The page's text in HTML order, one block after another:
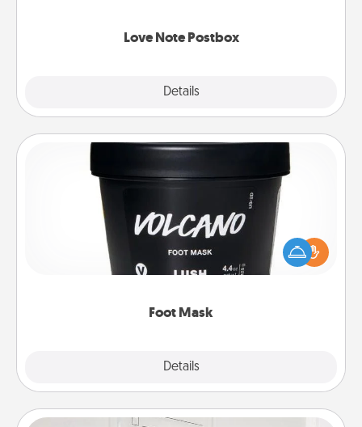
Love Note Postbox
Details
Foot Mask
Details
Pamper your partner with the gift a foot mask and
commit to apply it whenever the time is right.